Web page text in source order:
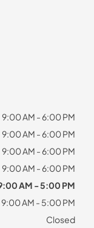
9:00 AM - 6:00 PM
9:00 AM - 6:00 PM
9:00 AM - 6:00 PM
9:00 AM - 6:00 PM
AM - 5:00 PM
9:00 AM - 5:00 PM
Closed